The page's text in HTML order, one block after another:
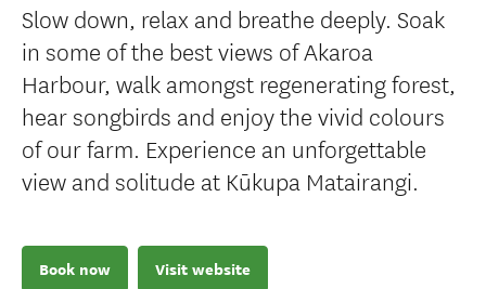
Slow down, relax and breathe deeply. Soak
in some of the best views of Akaroa
Harbour, walk amongst regenerating forest,
hear songbirds and enjoy the vivid colours
of our farm. Experience an unforgettable
view and solitude at Kūkupa Matairangi.
Book now Visit website